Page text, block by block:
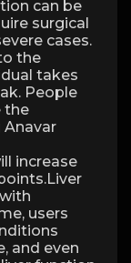
can be
surgical
cases.
the
takes
People
the
increase
users
and even